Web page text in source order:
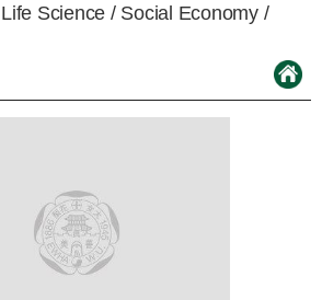
Science / Social Economy /